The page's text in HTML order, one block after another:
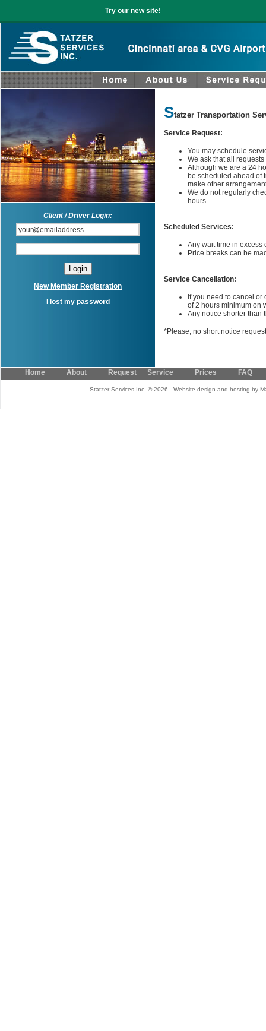
Try our new site!
Client / Driver Login:
New Member Registration
I lost my password
Statzer Transportation
Service Request:
You may schedule
We ask that all
Although we are a 24
be scheduled ahead of
make other
We do not regularly
hours.
Scheduled Services:
Any wait time in excess
Price breaks can be
Service Cancellation:
If you need to cancel
of 2 hours minimum on
Any notice shorter than
*Please, no short notice
Home About Request Service Prices FAQ
Statzer Services Inc. © 2026 - Website design and hosting by